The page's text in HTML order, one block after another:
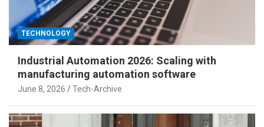
TECHNOLOGY
Industrial Automation 2026: Scaling with
manufacturing automation software
June 8, 2026 Tech-Archive